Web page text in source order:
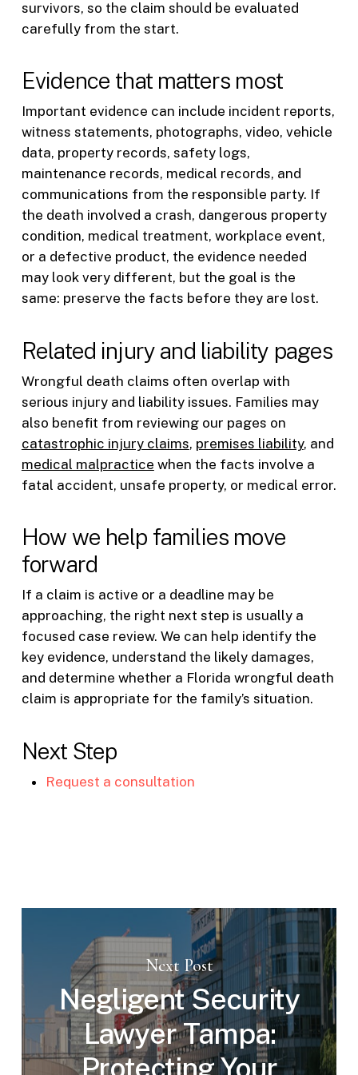
survivors, so the claim should be evaluated
carefully from the start.
Evidence that matters most
Important evidence can include incident reports,
witness statements, photographs, video, vehicle
data, property records, safety logs,
maintenance records, medical records, and
communications from the responsible party. If
the death involved a crash, dangerous property
condition, medical treatment, workplace event,
or a defective product, the evidence needed
may look very different, but the goal is the
same: preserve the facts before they are lost.
Related injury and liability pages
Wrongful death claims often overlap with
serious injury and liability issues. Families may
also benefit from reviewing our pages on
catastrophic injury claims, premises liability, and
medical malpractice when the facts involve a
fatal accident, unsafe property, or medical error.
How we help families move
forward
If a claim is active or a deadline may be
approaching, the right next step is usually a
focused case review. We can help identify the
key evidence, understand the likely damages,
and determine whether a Florida wrongful death
claim is appropriate for the family’s situation.
Next Step
Request a consultation
Next Post
Negligent Security
Lawyer Tampa:
Protecting Your